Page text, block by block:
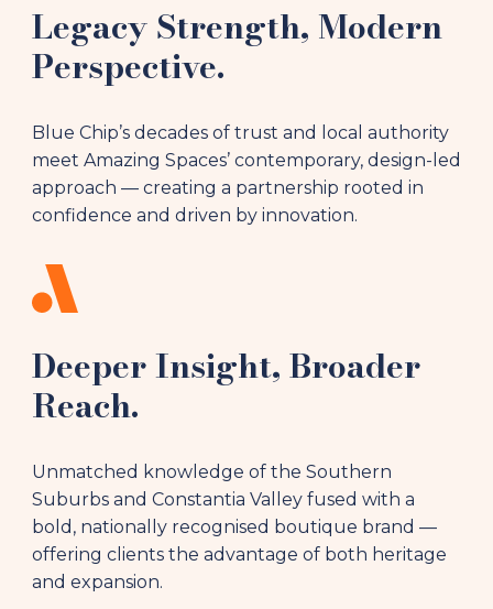
Legacy Strength, Modern
Perspective.
Blue Chip’s decades of trust and local authority
meet Amazing Spaces’ contemporary, design-led
approach — creating a partnership rooted in
confidence and driven by innovation.
Deeper Insight, Broader
Reach.
Unmatched knowledge of the Southern
Suburbs and Constantia Valley fused with a
bold, nationally recognised boutique brand —
offering clients the advantage of both heritage
and expansion.